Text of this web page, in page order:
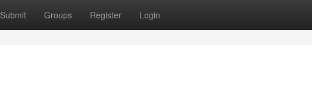
Submit Groups Register Login